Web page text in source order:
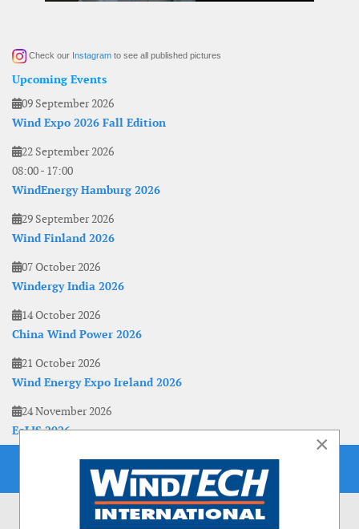
Check our Instagram to see all published pictures
Upcoming Events
09 September 2026
Wind Expo 2026 Fall Edition
22 September 2026
08:00- 17:00
WindEnergy Hamburg 2026
29 September 2026
Wind Finland 2026
07 October 2026
Windergy India 2026
14 October 2026
China Wind Power 2026
21 October 2026
Wind Energy Expo Ireland 2026
24 November 2026
EoLIS 2026
×